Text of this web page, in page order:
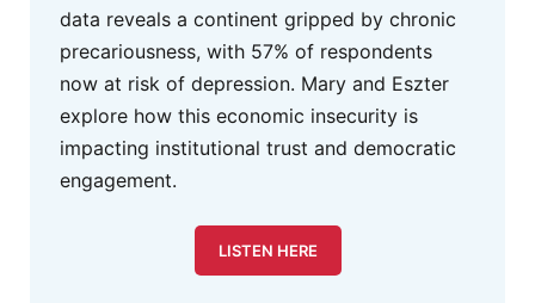
data reveals a continent gripped by chronic
precariousness, with 57% of respondents
now at risk of depression. Mary and Eszter
explore how this economic insecurity is
impacting institutional trust and democratic
engagement.
LISTEN HERE